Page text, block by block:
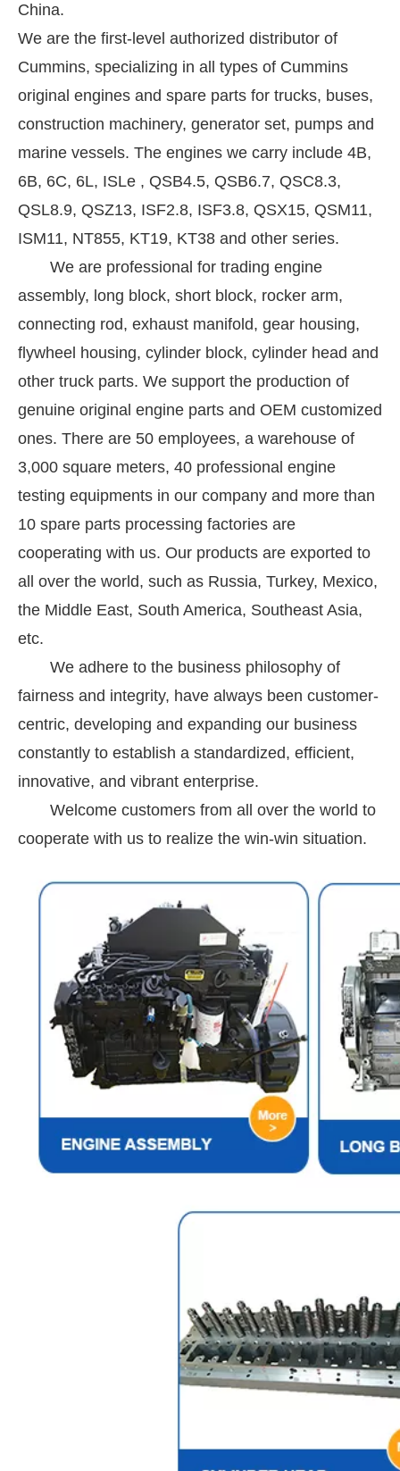
China.
We are the first-level authorized distributor of
Cummins, specializing in all types of Cummins
original engines and spare parts for trucks, buses,
construction machinery, generator set, pumps and
marine vessels. The engines we carry include 4B,
6B, 6C, 6L, ISLe , QSB4.5, QSB6.7, QSC8.3,
QSL8.9, QSZ13, ISF2.8, ISF3.8, QSX15, QSM11,
ISM11, NT855, KT19, KT38 and other series.
We are professional for trading engine
assembly, long block, short block, rocker arm,
connecting rod, exhaust manifold, gear housing,
flywheel housing, cylinder block, cylinder head and
other truck parts. We support the production of
genuine original engine parts and OEM customized
ones. There are 50 employees, a warehouse of
3,000 square meters, 40 professional engine
testing equipments in our company and more than
10 spare parts processing factories are
cooperating with us. Our products are exported to
all over the world, such as Russia, Turkey, Mexico,
the Middle East, South America, Southeast Asia,
etc.
We adhere to the business philosophy of
fairness and integrity, have always been customer-
centric, developing and expanding our business
constantly to establish a standardized, efficient,
innovative, and vibrant enterprise.
Welcome customers from all over the world to
cooperate with us to realize the win-win situation.